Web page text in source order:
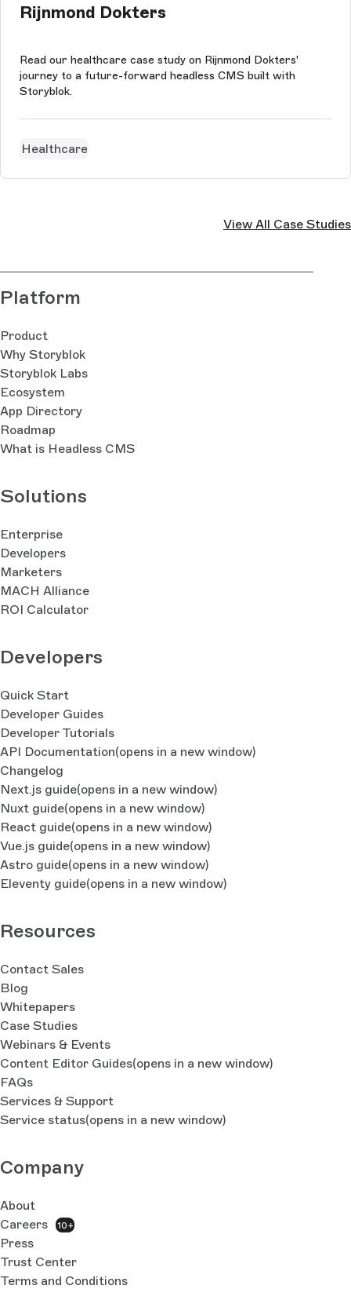
Rijnmond Dokters
Read our healthcare case study on Rijnmond Dokters'
journey to a future-forward headless CMS built with
Storyblok.
Healthcare
View All Case Studies
Platform
Product
Why Storyblok
Storyblok Labs
Ecosystem
App Directory
Roadmap
What is Headless CMS
Solutions
Enterprise
Developers
Marketers
MACH Alliance
ROI Calculator
Developers
Quick Start
Developer Guides
Developer Tutorials
API Documentation(opens in a new window)
Changelog
Next.js guide(opens in a new window)
Nuxt guide(opens in a new window)
React guide(opens in a new window)
Vue.js guide(opens in a new window)
Astro guide(opens in a new window)
Eleventy guide(opens in a new window)
Resources
Contact Sales
Blog
Whitepapers
Case Studies
Webinars & Events
Content Editor Guides(opens in a new window)
FAQs
Services & Support
Service status(opens in a new window)
Company
About
Careers
10+
Press
Trust Center
Terms and Conditions